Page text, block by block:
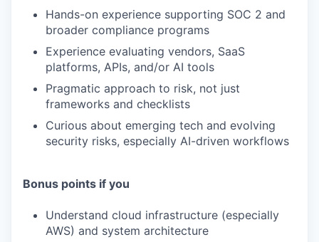
IDEAS
EVENTS
Hands-on experience supporting SOC 2 and
broader compliance programs
Experience evaluating vendors, SaaS
platforms, APIs, and/or AI tools
Pragmatic approach to risk, not just
frameworks and checklists
Curious about emerging tech and evolving
security risks, especially AI-driven workflows
Bonus points if you
Understand cloud infrastructure (especially
AWS) and system architecture